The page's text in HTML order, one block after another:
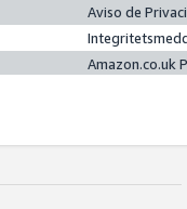
Aviso de
Amazon.co.uk